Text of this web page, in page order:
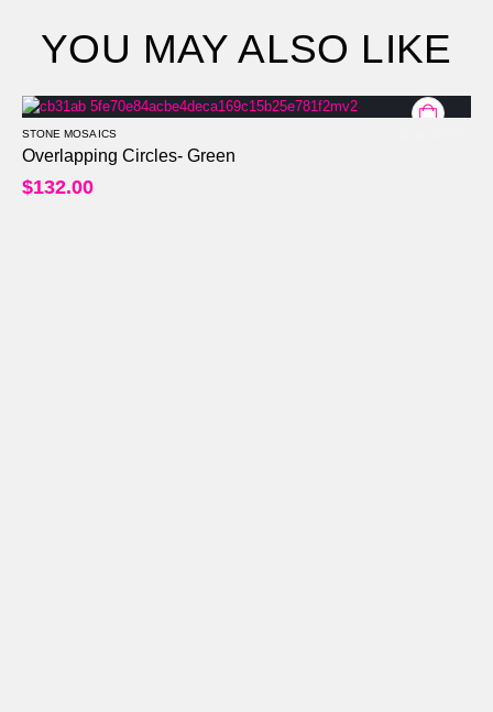
YOU MAY ALSO LIKE
STONE MOSAICS
Overlapping Circles- Green
$132.00